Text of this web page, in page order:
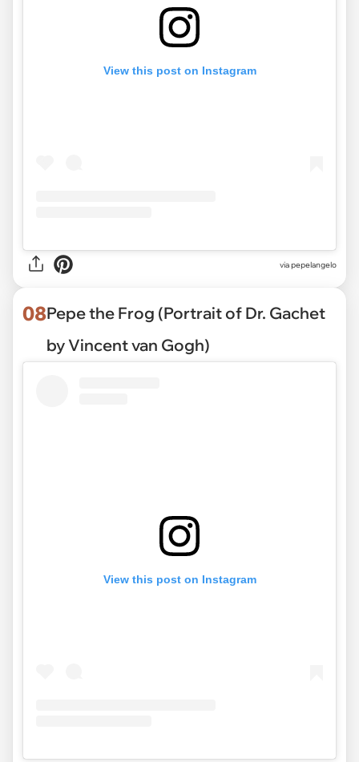
View this post on Instagram
via pepelangelo
08Pepe the Frog (Portrait of Dr. Gachet
by Vincent van Gogh)
View this post on Instagram